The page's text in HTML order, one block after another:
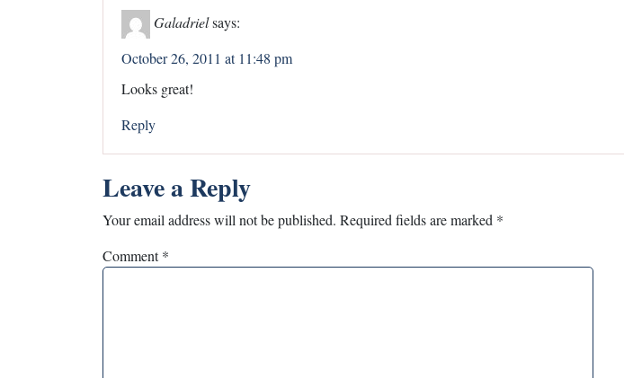
Galadrielsays:
October 26, 2011 at 11:48 pm
Looks great!
Reply
Leave a Reply
Your email address will not be published. Required fields are marked *
Comment*